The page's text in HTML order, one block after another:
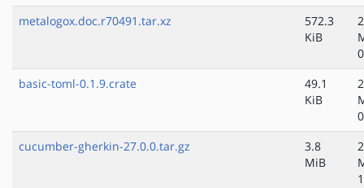
metalogox.doc.r70491.tar.xz
572.3
KiB
basic-toml-0.1.9.crate
49.1
KiB
cucumber-gherkin-27.0.0.tar.gz
3.8
MiB